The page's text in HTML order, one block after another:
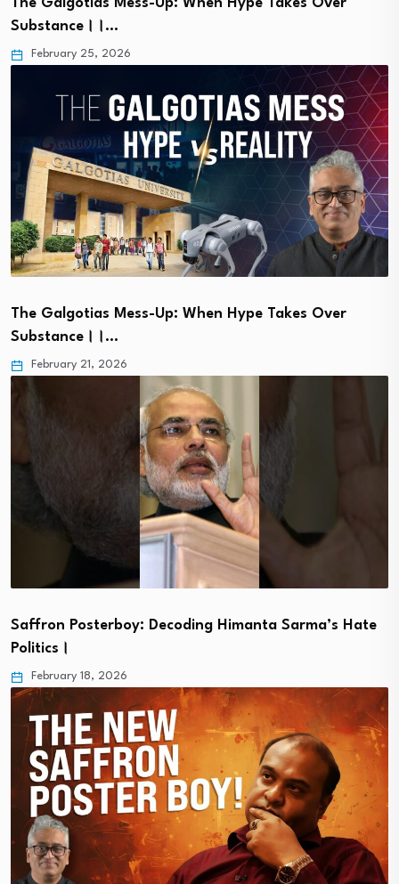
Substance।।…
February 25, 2026
The Galgotias Mess-Up: When Hype Takes Over
Substance।।…
February 21, 2026
Saffron Posterboy: Decoding Himanta Sarma’s Hate
Politics।
February 18, 2026